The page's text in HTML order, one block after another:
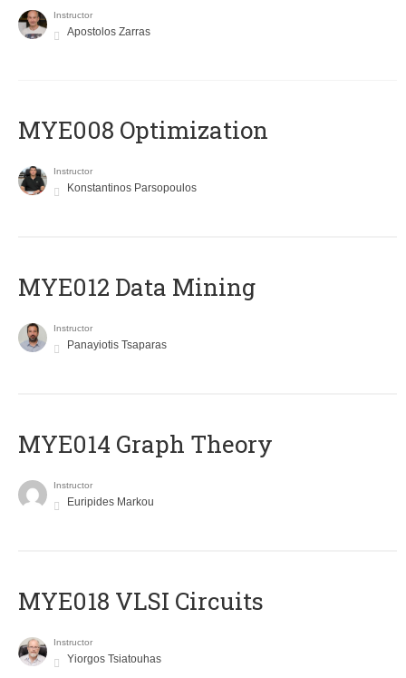
Instructor
Apostolos Zarras
MYE008 Optimization
Instructor
Konstantinos Parsopoulos
MYE012 Data Mining
Instructor
Panayiotis Tsaparas
ΜΥΕ014 Graph Theory
Instructor
Euripides Markou
MYE018 VLSI Circuits
Instructor
Yiorgos Tsiatouhas